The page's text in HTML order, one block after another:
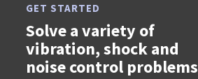
GET STARTED
Solve a variety of
vibration, shock and
noise control problems